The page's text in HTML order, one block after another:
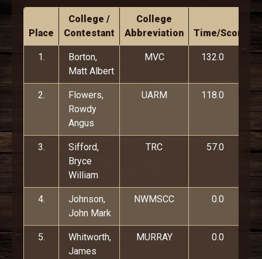
Place
College /
Contestant
College
Abbreviation
Time/Score
1.
Borton,
Matt Albert
MVC 132.0
2.
Flowers,
Rowdy
Angus
UARM 118.0
3.
Sifford,
Bryce
William
TRC 57.0
4.
Johnson,
John Mark
NWMSCC 0.0
5.
Whitworth,
James
MURRAY 0.0